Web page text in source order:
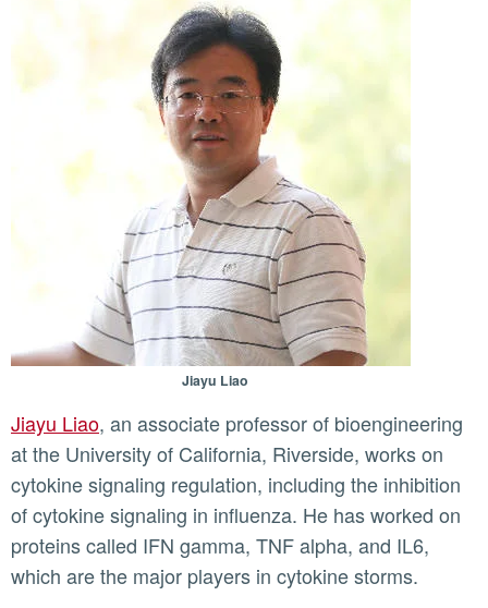
Jiayu Liao
Jiayu Liao, an associate professor of bioengineering
at the University of California, Riverside, works on
cytokine signaling regulation, including the inhibition
of cytokine signaling in influenza. He has worked on
proteins called IFN gamma, TNF alpha, and IL6,
which are the major players in cytokine storms.